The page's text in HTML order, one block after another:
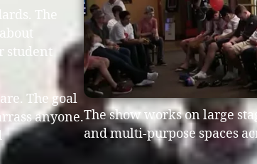
The
student
The goal
anyone.The show works on large
and multi-purpose spaces